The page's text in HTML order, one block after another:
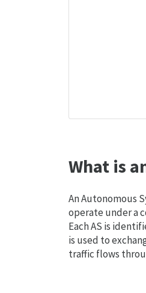
What is
An Autonomous
operate under a
Each AS is
is used to
traffic flows